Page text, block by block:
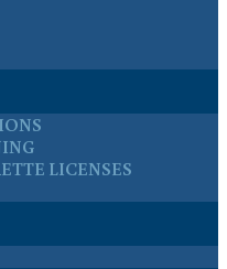
LICENSES